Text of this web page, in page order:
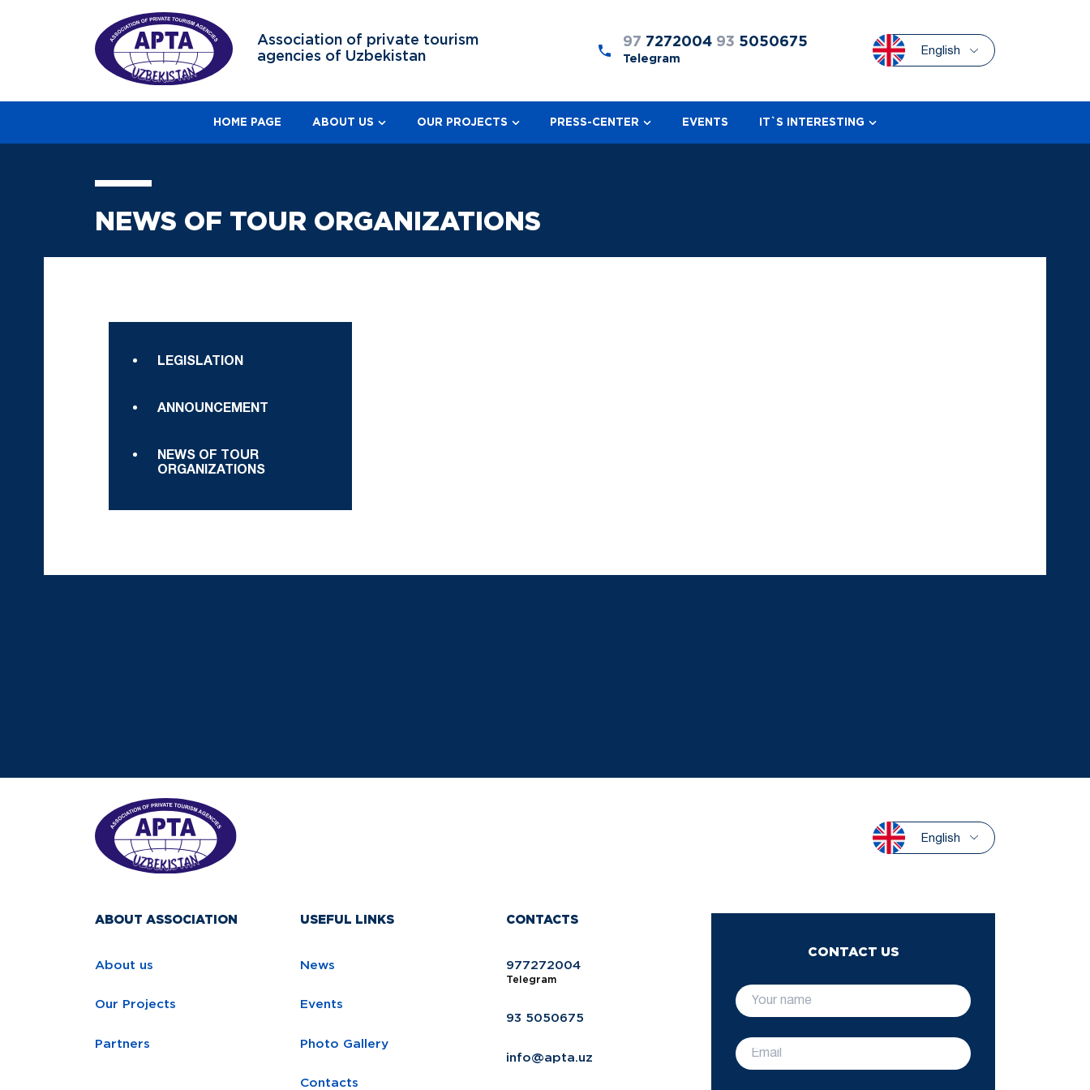
Association of private tourism
agencies of Uzbekistan
97 7272004 93 5050675
Telegram
English
HOME PAGE ABOUT US OUR PROJECTS PRESS-CENTER EVENTS IT`S INTERESTING
NEWS OF TOUR ORGANIZATIONS
LEGISLATION
ANNOUNCEMENT
NEWS OF TOUR
ORGANIZATIONS
English
ABOUT ASSOCIATION
About us
Our Projects
Partners
USEFUL LINKS
News
Events
Photo Gallery
Contacts
CONTACTS
977272004
Telegram
93 5050675
info@apta.uz
CONTACT US